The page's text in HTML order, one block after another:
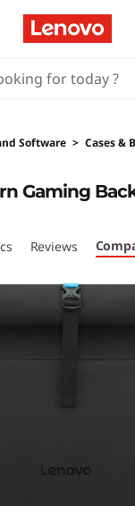
Software > Cases &
Gaming
Reviews